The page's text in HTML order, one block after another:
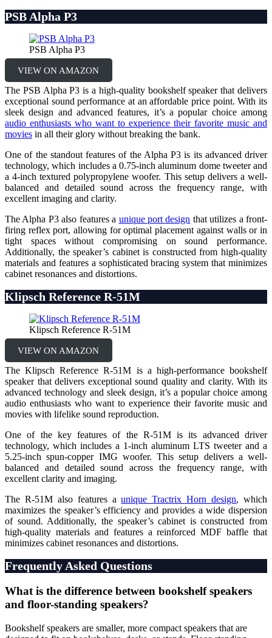
PSB Alpha P3
PSB Alpha P3
VIEW ON AMAZON
The PSB Alpha P3 is a high-quality bookshelf speaker that delivers
exceptional sound performance at an affordable price point. With its
sleek design and advanced features, it’s a popular choice among
audio enthusiasts who want to experience their favorite music and
movies in all their glory without breaking the bank.
One of the standout features of the Alpha P3 is its advanced driver
technology, which includes a 0.75-inch aluminum dome tweeter and
a 4-inch textured polypropylene woofer. This setup delivers a well-
balanced and detailed sound across the frequency range, with
excellent imaging and clarity.
The Alpha P3 also features a unique port design that utilizes a front-
firing reflex port, allowing for optimal placement against walls or in
tight spaces without compromising on sound performance.
Additionally, the speaker’s cabinet is constructed from high-quality
materials and features a sophisticated bracing system that minimizes
cabinet resonances and distortions.
Klipsch Reference R-51M
Klipsch Reference R-51M
VIEW ON AMAZON
The Klipsch Reference R-51M is a high-performance bookshelf
speaker that delivers exceptional sound quality and clarity. With its
advanced technology and sleek design, it’s a popular choice among
audio enthusiasts who want to experience their favorite music and
movies with lifelike sound reproduction.
One of the key features of the R-51M is its advanced driver
technology, which includes a 1-inch aluminum LTS tweeter and a
5.25-inch spun-copper IMG woofer. This setup delivers a well-
balanced and detailed sound across the frequency range, with
excellent clarity and imaging.
The R-51M also features aunique Tractrix Horn design, which
maximizes the speaker’s efficiency and provides a wide dispersion
of sound. Additionally, the speaker’s cabinet is constructed from
high-quality materials and features a reinforced MDF baffle that
minimizes cabinet resonances and distortions.
Frequently Asked Questions
What is the difference between bookshelf speakers
and floor-standing speakers?
Bookshelf speakers are smaller, more compact speakers that are